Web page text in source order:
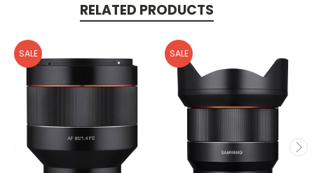
RELATED PRODUCTS
SALE SALE